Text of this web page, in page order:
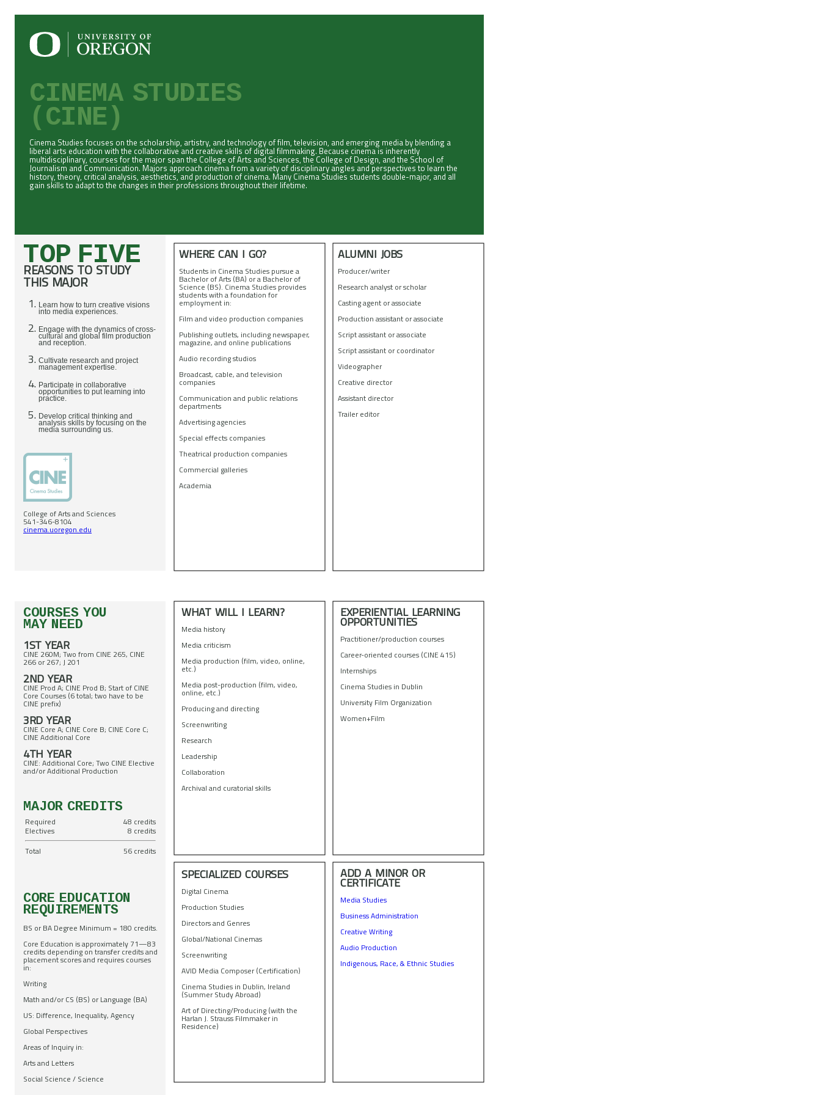
CINEMA STUDIES
(CINE)
Cinema Studies focuses on the scholarship, artistry, and technology of film, television, and emerging media by blending a
liberal arts education with the collaborative and creative skills of digital filmmaking. Because cinema is inherently
multidisciplinary, courses for the major span the College of Arts and Sciences, the College of Design, and the School of
Journalism and Communication. Majors approach cinema from a variety of disciplinary angles and perspectives to learn the
history, theory, critical analysis, aesthetics, and production of cinema. Many Cinema Studies students double-major, and all
gain skills to adapt to the changes in their professions throughout their lifetime.
TOP FIVE
REASONS TO STUDY
THIS MAJOR
Learn how to turn creative visions
into media experiences.
Engage with the dynamics of cross-
cultural and global film production
and reception.
Cultivate research and project
management expertise.
Participate in collaborative
opportunities to put learning into
practice.
Develop critical thinking and
analysis skills by focusing on the
media surrounding us.
College of Arts and Sciences
541-346-8104
cinema.uoregon.edu
WHERE CAN I GO?
Students in Cinema Studies pursue a
Bachelor of Arts (BA) or a Bachelor of
Science (BS). Cinema Studies provides
students with a foundation for
employment in:
Film and video production companies
Publishing outlets, including newspaper,
magazine, and online publications
Audio recording studios
Broadcast, cable, and television
companies
Communication and public relations
departments
Advertising agencies
Special effects companies
Theatrical production companies
Commercial galleries
Academia
ALUMNI JOBS
Producer/writer
Research analyst or scholar
Casting agent or associate
Production assistant or associate
Script assistant or associate
Script assistant or coordinator
Videographer
Creative director
Assistant director
Trailer editor
COURSES YOU
MAY NEED
1ST YEAR
CINE 260M; Two from CINE 265, CINE
266 or 267; J 201
2ND YEAR
CINE Prod A; CINE Prod B; Start of CINE
Core Courses (6 total; two have to be
CINE prefix)
3RD YEAR
CINE Core A; CINE Core B; CINE Core C;
CINE Additional Core
4TH YEAR
CINE: Additional Core; Two CINE Elective
and/or Additional Production
MAJOR CREDITS
Required 48 credits
Electives
8 credits
Total
56 credits
CORE EDUCATION
REQUIREMENTS
BS or BA Degree Minimum = 180 credits.
Core Education is approximately 71—83
credits depending on transfer credits and
placement scores and requires courses
in:
Writing
Math and/or CS (BS) or Language (BA)
US: Difference, Inequality, Agency
Global Perspectives
Areas of Inquiry in:
Arts and Letters
Social Science / Science
WHAT WILL I LEARN?
Media history
Media criticism
Media production (film, video, online,
etc.)
Media post-production (film, video,
online, etc.)
Producing and directing
Screenwriting
Research
Leadership
Collaboration
Archival and curatorial skills
EXPERIENTIAL LEARNING
OPPORTUNITIES
Practitioner/production courses
Career-oriented courses (CINE 415)
Internships
Cinema Studies in Dublin
University Film Organization
Women+Film
SPECIALIZED COURSES
Digital Cinema
Production Studies
Directors and Genres
Global/National Cinemas
Screenwriting
AVID Media Composer (Certification)
Cinema Studies in Dublin, Ireland
(Summer Study Abroad)
Art of Directing/Producing (with the
Harlan J. Strauss Filmmaker in
Residence)
ADD A MINOR OR
CERTIFICATE
Media Studies
Business Administration
Creative Writing
Audio Production
Indigenous, Race, & Ethnic Studies